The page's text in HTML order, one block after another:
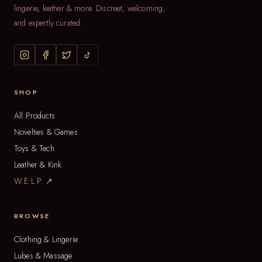
lingerie, leather & more. Discreet, welcoming,
and expertly curated.
SHOP
All Products
Novelties & Games
Toys & Tech
Leather & Kink
W.E.L.P. ↗
BROWSE
Clothing & Lingerie
Lubes & Massage